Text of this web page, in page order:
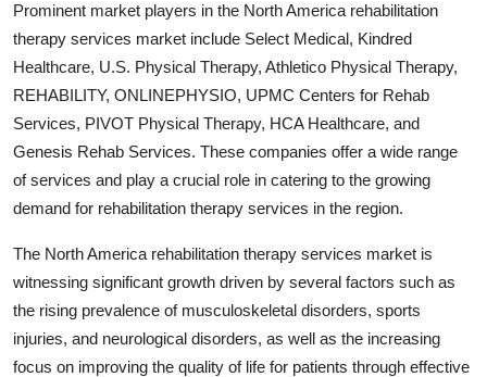
Prominent market players in the North America rehabilitation
therapy services market include Select Medical, Kindred
Healthcare, U.S. Physical Therapy, Athletico Physical Therapy,
REHABILITY, ONLINEPHYSIO, UPMC Centers for Rehab
Services, PIVOT Physical Therapy, HCA Healthcare, and
Genesis Rehab Services. These companies offer a wide range
of services and play a crucial role in catering to the growing
demand for rehabilitation therapy services in the region.
The North America rehabilitation therapy services market is
witnessing significant growth driven by several factors such as
the rising prevalence of musculoskeletal disorders, sports
injuries, and neurological disorders, as well as the increasing
focus on improving the quality of life for patients through effective